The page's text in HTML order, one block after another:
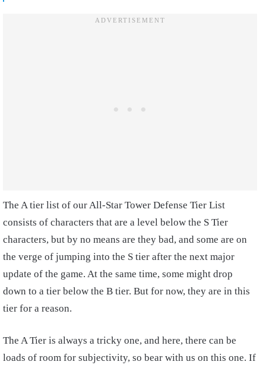
The A tier list of our All-Star Tower Defense Tier List
consists of characters that are a level below the S Tier
characters, but by no means are they bad, and some are on
the verge of jumping into the S tier after the next major
update of the game. At the same time, some might drop
down to a tier below the B tier. But for now, they are in this
tier for a reason.
The A Tier is always a tricky one, and here, there can be
loads of room for subjectivity, so bear with us on this one. If